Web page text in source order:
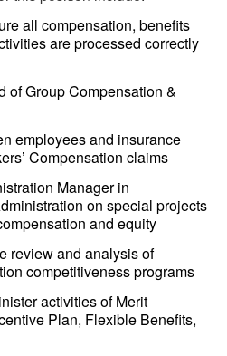
all compensation, benefits
are processed correctly
of Group Compensation &
employees and insurance
Compensation claims
Manager in
on special projects
and equity
review and analysis of
competitiveness programs
activities of Merit
Plan, Flexible Benefits,